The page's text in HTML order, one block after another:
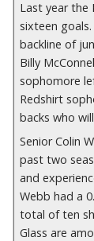
Last year
sixteen
backline of
Billy
sophomore
Redshirt
backs who
Senior Colin
past two
and
Webb had a
total of ten
Glass are